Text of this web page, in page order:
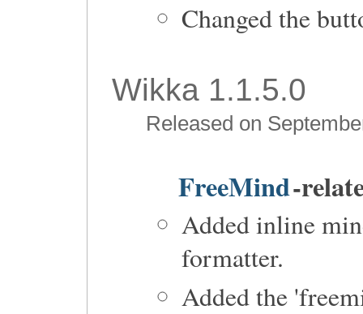
Changed the
Wikka 1.1.5.0
Released on
FreeMind-
Added inline
formatter.
Added the